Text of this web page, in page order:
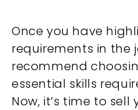
Once you have
requirements in the
recommend
essential skills
Now, it’s time to